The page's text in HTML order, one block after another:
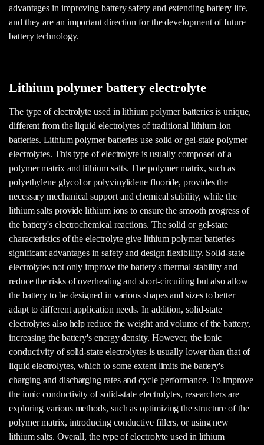
advantages in improving battery safety and extending battery life,
and they are an important direction for the development of future
battery technology.
Lithium polymer battery electrolyte
The type of electrolyte used in lithium polymer batteries is unique,
different from the liquid electrolytes of traditional lithium-ion
batteries. Lithium polymer batteries use solid or gel-state polymer
electrolytes. This type of electrolyte is usually composed of a
polymer matrix and lithium salts. The polymer matrix, such as
polyethylene glycol or polyvinylidene fluoride, provides the
necessary mechanical support and chemical stability, while the
lithium salts provide lithium ions to ensure the smooth progress of
the battery's electrochemical reactions. The solid or gel-state
characteristics of the electrolyte give lithium polymer batteries
significant advantages in safety and design flexibility. Solid-state
electrolytes not only improve the battery's thermal stability and
reduce the risks of overheating and short-circuiting but also allow
the battery to be designed in various shapes and sizes to better
adapt to different application needs. In addition, solid-state
electrolytes also help reduce the weight and volume of the battery,
increasing the battery's energy density. However, the ionic
conductivity of solid-state electrolytes is usually lower than that of
liquid electrolytes, which to some extent limits the battery's
charging and discharging rates and cycle performance. To improve
the ionic conductivity of solid-state electrolytes, researchers are
exploring various methods, such as optimizing the structure of the
polymer matrix, introducing conductive fillers, or using new
lithium salts. Overall, the type of electrolyte used in lithium